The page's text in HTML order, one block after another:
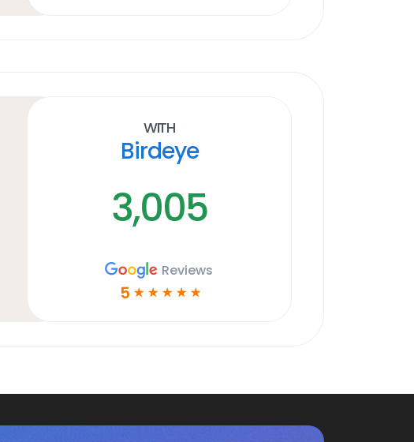
With
Birdeye
3,005
Reviews
5 ☆ ☆ ☆ ☆ ☆